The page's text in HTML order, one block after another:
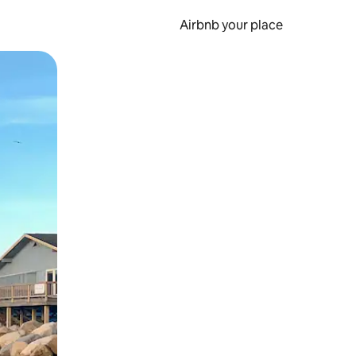
Airbnb your place